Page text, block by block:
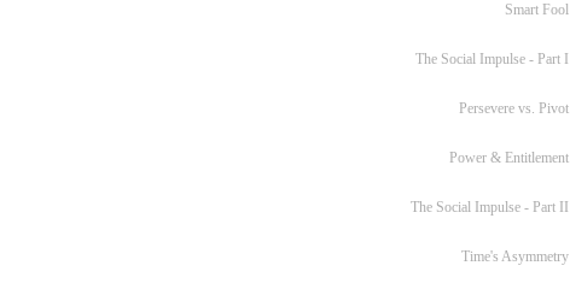
Smart Fool
The Social Impulse - Part I
Persevere vs. Pivot
Power & Entitlement
The Social Impulse - Part II
Time's Asymmetry